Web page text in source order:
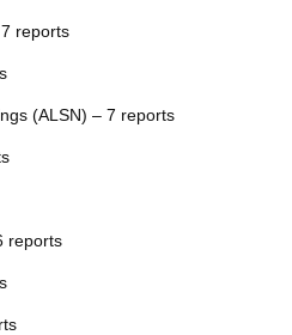
reports
(ALSN) – 7 reports
reports